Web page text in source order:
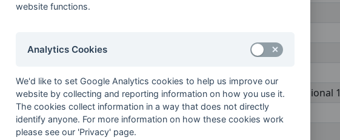
premrp
hansur1r
Hampshire/Surrey - Regional 1
mbbo1r
Middx, Berks, Bucks & Oxon - Regional 1
hansur2r
Hampshire/Surrey - Regional 2
kensus2r
website functions.
Analytics Cookies
We'd like to set Google Analytics cookies to help us improve our
website by collecting and reporting information on how you use it.
The cookies collect information in a way that does not directly
identify anyone. For more information on how these cookies work
please see our 'Privacy' page.